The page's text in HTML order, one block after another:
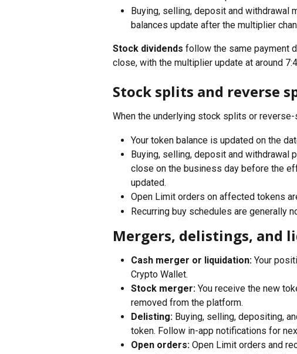
Buying, selling, deposit and withdrawal
balances update after the multiplier
Stock dividends follow the same payment
close, with the multiplier update at around
Stock splits and reverse
When the underlying stock splits or
Your token balance is updated on the
Buying, selling, deposit and withdrawal
close on the business day before the
updated.
Open Limit orders on affected tokens
Recurring buy schedules are generally
Mergers, delistings, and
Cash merger or liquidation: Your
Crypto Wallet.
Stock merger: You receive the new
removed from the platform.
Delisting: Buying, selling, depositing,
token. Follow in-app notifications for
Open orders: Open Limit orders and